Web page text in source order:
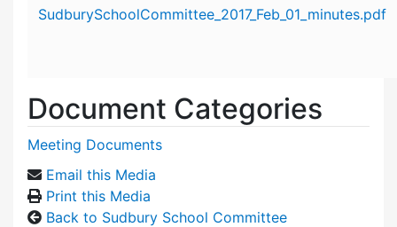
SudburySchoolCommittee_2017_Feb_01_minutes.pdf
Document Categories
Meeting Documents
Email this Media
Print this Media
Back to Sudbury School Committee